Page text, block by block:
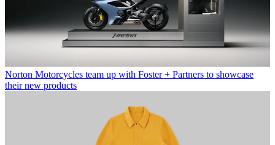
Norton Motorcycles team up with Foster + Partners to showcase
their new products